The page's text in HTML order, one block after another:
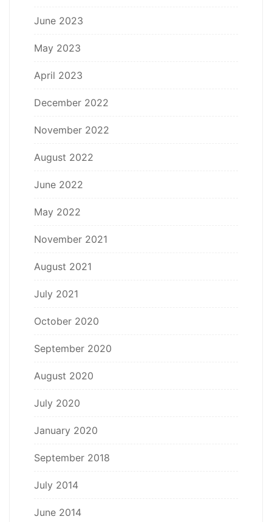
June 2023
May 2023
April 2023
December 2022
November 2022
August 2022
June 2022
May 2022
November 2021
August 2021
July 2021
October 2020
September 2020
August 2020
July 2020
January 2020
September 2018
July 2014
June 2014